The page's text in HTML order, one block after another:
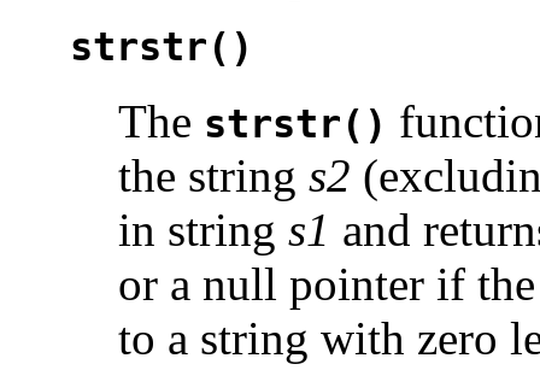
strstr()
The strstr()
the string s2
in string s1 and
or a null pointer if
to a string with zero